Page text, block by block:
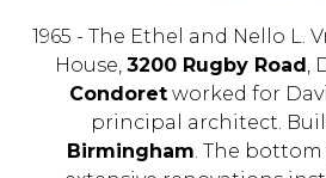
1965 - The Ethel and Nello L.
House, 3200 Rugby Road ,
Condoret worked for
principal architect.
Birmingham. The